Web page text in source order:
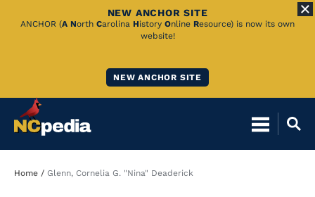
Skip
NEW ANCHOR SITE
ANCHOR (A North Carolina History Online Resource) is now its own
website!
NEW ANCHOR SITE
Breadcrumb
Home Glenn, Cornelia G. "Nina" Deaderick